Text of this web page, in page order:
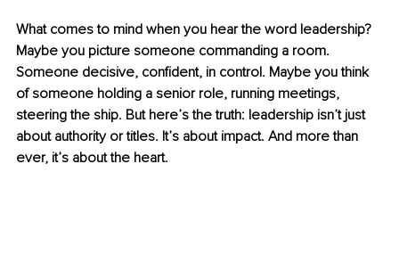
What comes to mind when you hear the word leadership?
Maybe you picture someone commanding a room.
Someone decisive, confident, in control. Maybe you think
of someone holding a senior role, running meetings,
steering the ship. But here’s the truth: leadership isn’t just
about authority or titles. It’s about impact. And more than
ever, it’s about the heart.